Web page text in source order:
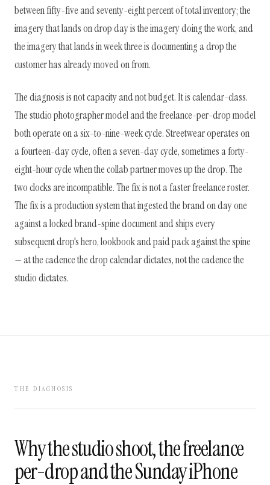
between fifty-five and seventy-eight percent of total inventory; the
imagery that lands on drop day is the imagery doing the work, and
the imagery that lands in week three is documenting a drop the
customer has already moved on from.
The diagnosis is not capacity and not budget. It is calendar-class.
The studio photographer model and the freelance-per-drop model
both operate on a six-to-nine-week cycle. Streetwear operates on
a fourteen-day cycle, often a seven-day cycle, sometimes a forty-
eight-hour cycle when the collab partner moves up the drop. The
two clocks are incompatible. The fix is not a faster freelance roster.
The fix is a production system that ingested the brand on day one
against a locked brand-spine document and ships every
subsequent drop's hero, lookbook and paid pack against the spine
— at the cadence the drop calendar dictates, not the cadence the
studio dictates.
THE DIAGNOSIS
Why the studio shoot, the freelance
per-drop and the Sunday iPhone